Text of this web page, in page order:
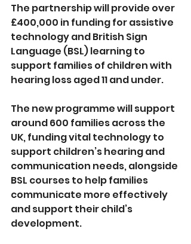
The partnership will provide over
£400,000 in funding for assistive
technology and British Sign
Language (BSL) learning to
support families of children with
hearing loss aged 11 and under.
The new programme will support
around 600 families across the
UK, funding vital technology to
support children’s hearing and
communication needs, alongside
BSL courses to help families
communicate more effectively
and support their child’s
development.